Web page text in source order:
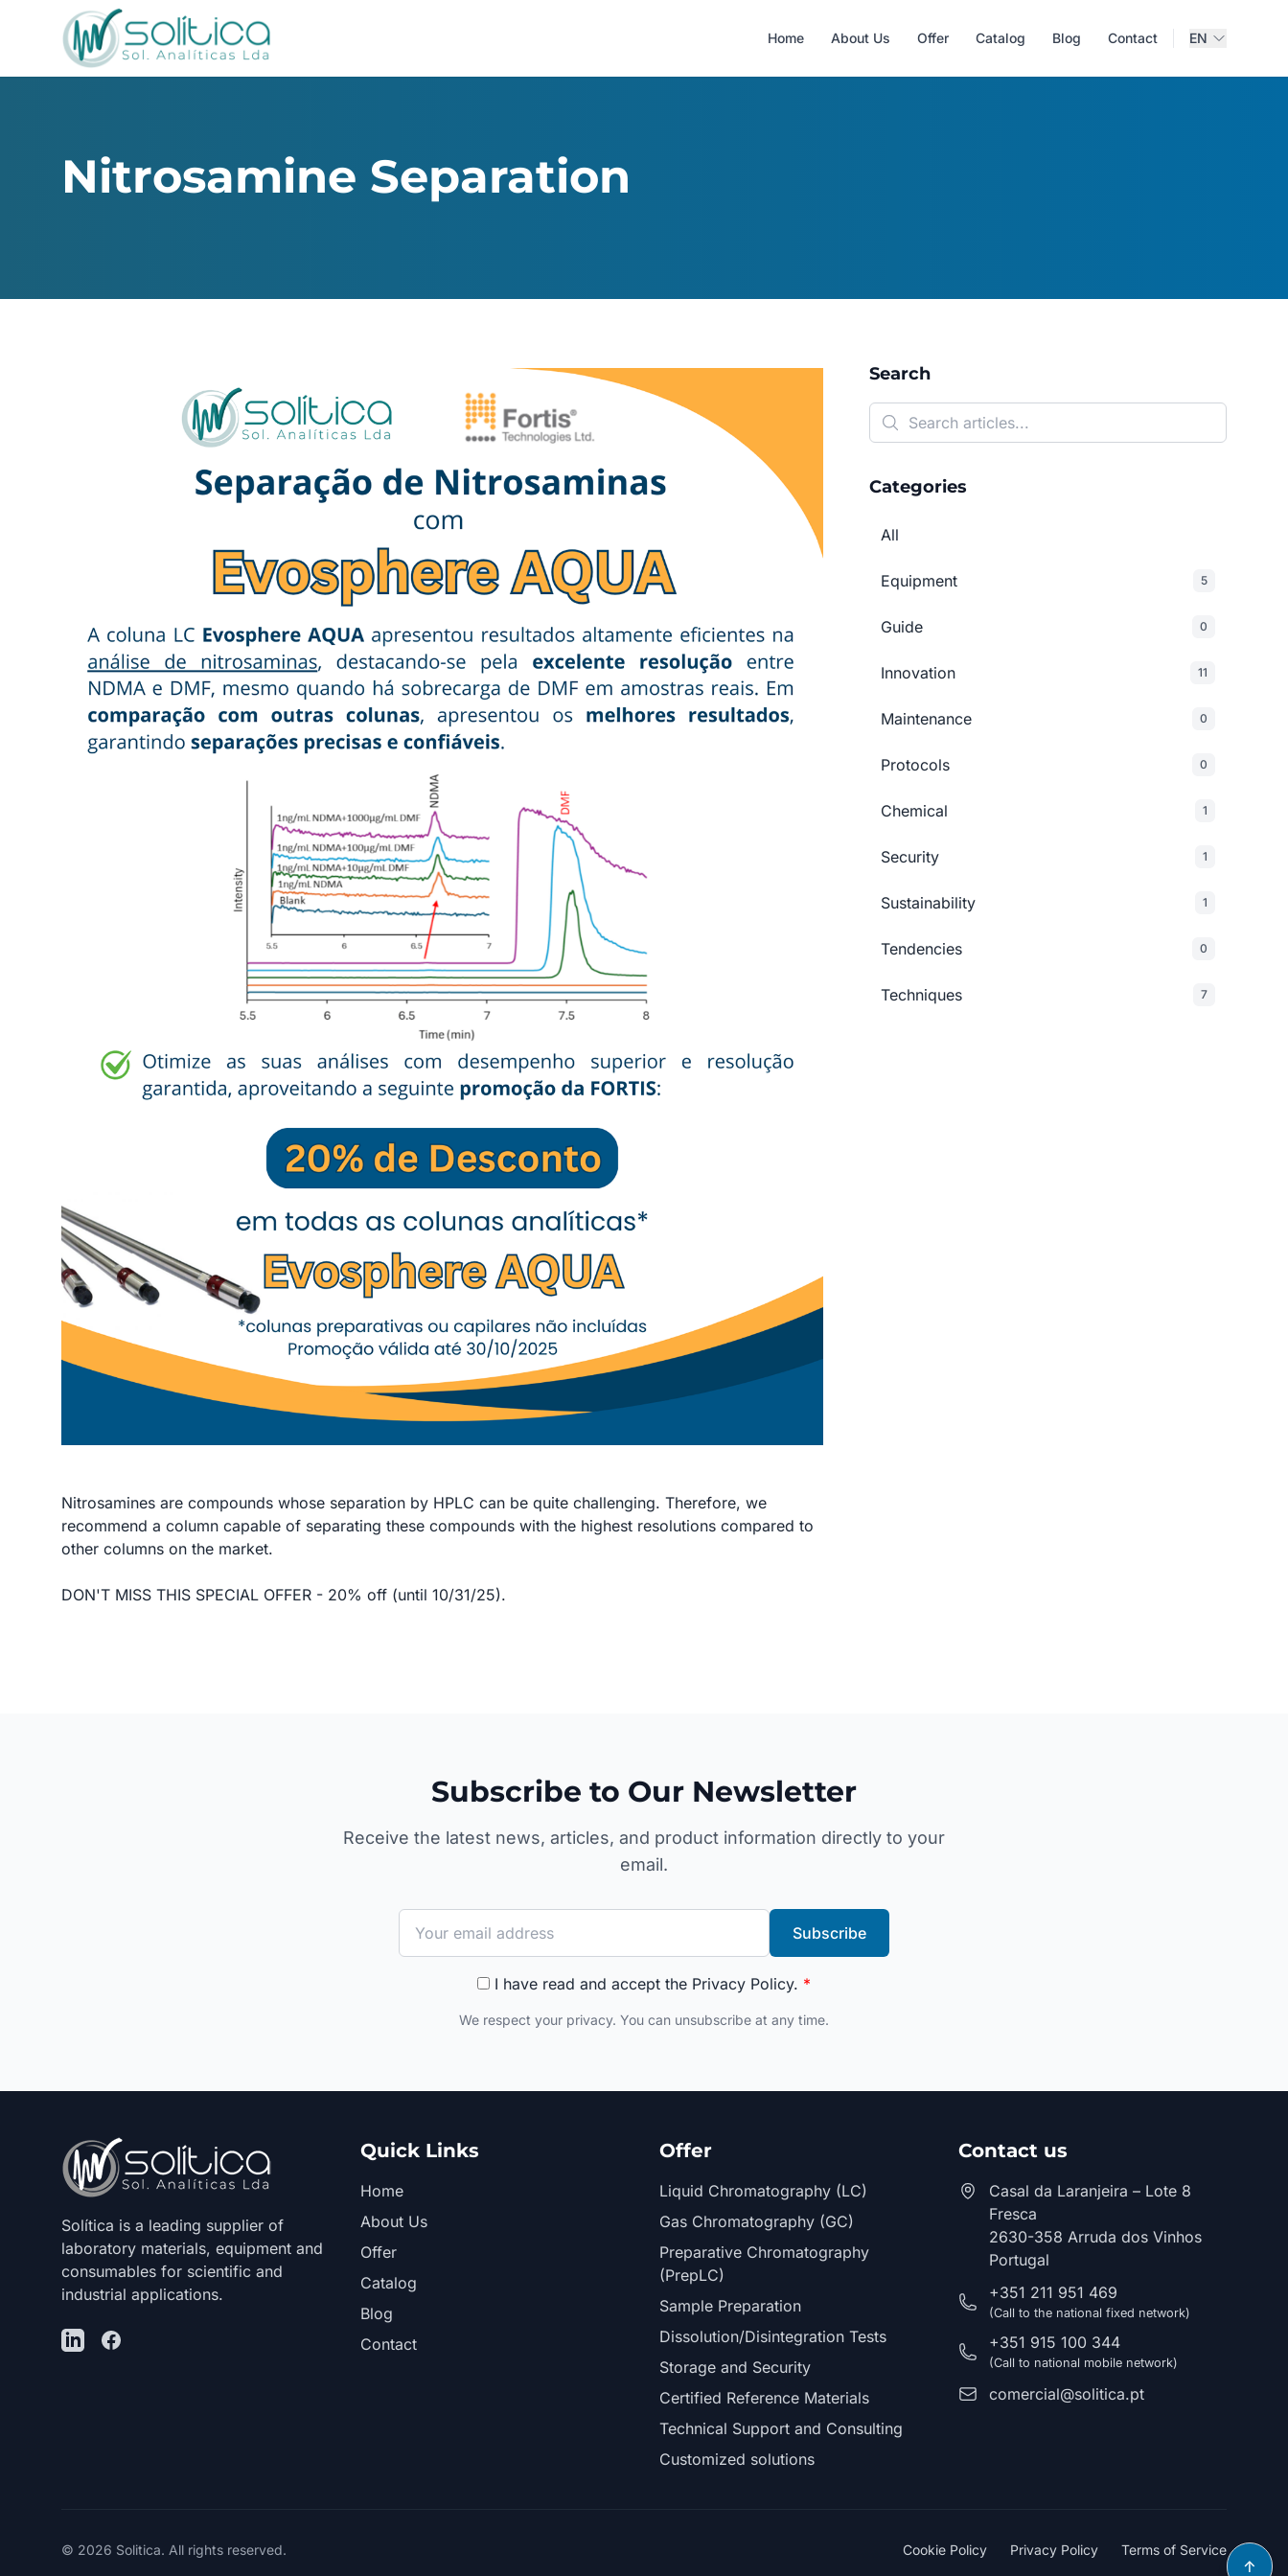
Home About Us Offer Catalog Blog Contact EN
Nitrosamine Separation
Nitrosamines are compounds whose separation by HPLC can be quite challenging. Therefore, we
recommend a column capable of separating these compounds with the highest resolutions compared to
other columns on the market.
DON'T MISS THIS SPECIAL OFFER - 20% off (until 10/31/25).
Search
Categories
All
Equipment 5
Guide 0
Innovation 11
Maintenance 0
Protocols 0
Chemical 1
Security 1
Sustainability 1
Tendencies 0
Techniques 7
Subscribe to Our Newsletter
Receive the latest news, articles, and product information directly to your
email.
Subscribe
I have read and accept the Privacy Policy. *
We respect your privacy. You can unsubscribe at any time.
Solítica is a leading supplier of
laboratory materials, equipment and
consumables for scientific and
industrial applications.
LinkedInFacebook
Quick Links
Home
About Us
Offer
Catalog
Blog
Contact
Offer
Liquid Chromatography (LC)
Gas Chromatography (GC)
Preparative Chromatography
(PrepLC)
Sample Preparation
Dissolution/Disintegration Tests
Storage and Security
Certified Reference Materials
Technical Support and Consulting
Customized solutions
Contact us
Casal da Laranjeira – Lote 8
Fresca
2630-358 Arruda dos Vinhos
Portugal
+351 211 951 469
(Call to the national fixed network)
+351 915 100 344
(Call to national mobile network)
comercial@solitica.pt
© 2026 Solitica. All rights reserved. Cookie Policy Privacy Policy Terms of Service
↑